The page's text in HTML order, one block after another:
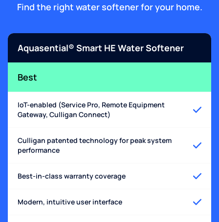
Find the right water softener for your home.
Aquasential® Smart HE Water Softener
Best
IoT-enabled (Service Pro, Remote Equipment
Gateway, Culligan Connect)
Culligan patented technology for peak system
performance
Best-in-class warranty coverage
Modern, intuitive user interface